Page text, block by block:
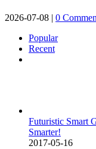
2026-07-08 | 0
Popular
Recent
Futuristic Smart
Smarter!
2017-05-16